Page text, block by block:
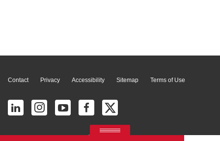
Contact Privacy Accessibility Sitemap Terms of Use
© 2026 Ricoh América Latina, Inc. All Rights Reserved.